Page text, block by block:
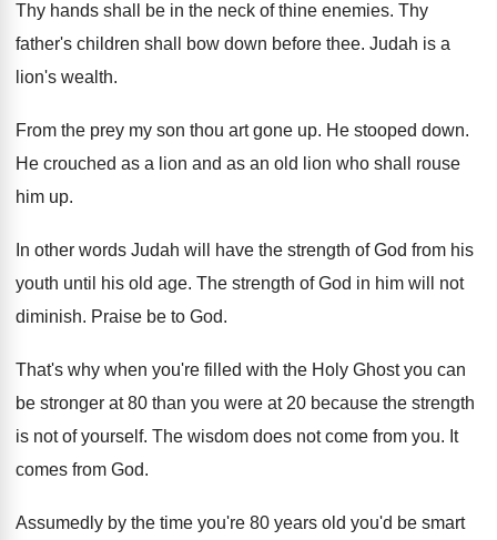
Thy hands shall be in the neck of thine enemies. Thy
father's children shall bow down before thee. Judah is a
lion's wealth.
From the prey my son thou art gone up. He stooped down.
He crouched as a lion and as an old lion who shall rouse
him up.
In other words Judah will have the strength of God from his
youth until his old age. The strength of God in him will not
diminish. Praise be to God.
That's why when you're filled with the Holy Ghost you can
be stronger at 80 than you were at 20 because the strength
is not of yourself. The wisdom does not come from you. It
comes from God.
Assumedly by the time you're 80 years old you'd be smart